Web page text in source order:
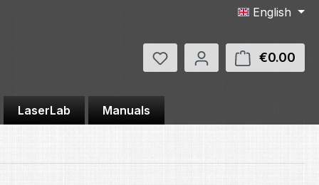
English
You have 0 wishlist items
€0.00
LaserLab Manuals